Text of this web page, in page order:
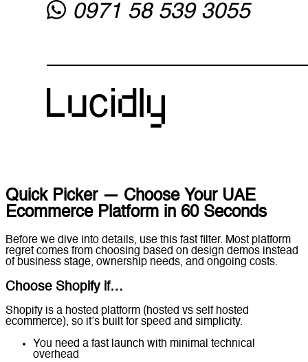
Quick Picker — Choose Your UAE
Ecommerce Platform in 60 Seconds
Before we dive into details, use this fast filter. Most platform
regret comes from choosing based on design demos instead
of business stage, ownership needs, and ongoing costs.
Choose Shopify if…
Shopify is a hosted platform (hosted vs self hosted
ecommerce), so it’s built for speed and simplicity.
You need a fast launch with minimal technical
overhead